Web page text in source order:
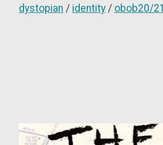
dystopian / identity / obob20/21
Product carousel items